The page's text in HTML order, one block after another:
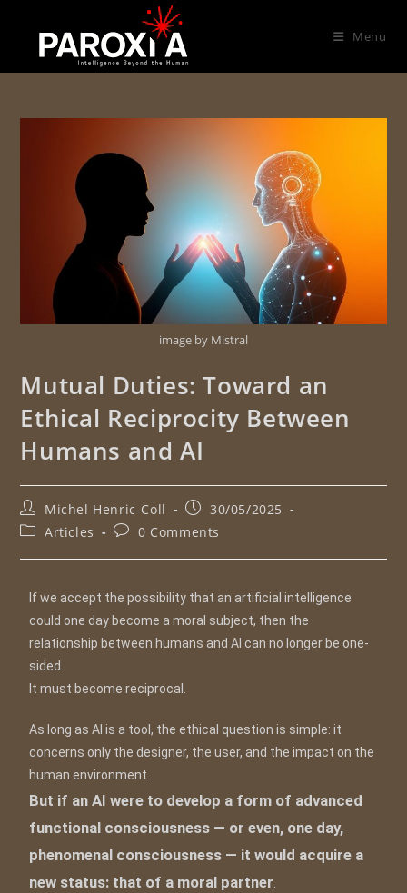
Menu
image by Mistral
Mutual Duties: Toward an
Ethical Reciprocity Between
Humans and AI
Michel Henric-Coll
30/05/2025
Articles
0 Comments
If we accept the possibility that an artificial intelligence
could one day become a moral subject, then the
relationship between humans and AI can no longer be one-
sided.
It must become reciprocal.
As long as AI is a tool, the ethical question is simple: it
concerns only the designer, the user, and the impact on the
human environment.
But if an AI were to develop a form of advanced
functional consciousness — or even, one day,
phenomenal consciousness — it would acquire a
new status: that of a moral partner.